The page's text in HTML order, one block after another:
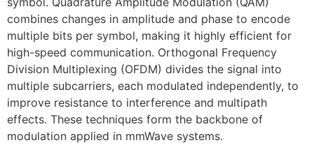
combines changes in amplitude and phase to encode
multiple bits per symbol, making it highly efficient for
high-speed communication. Orthogonal Frequency
Division Multiplexing (OFDM) divides the signal into
multiple subcarriers, each modulated independently, to
improve resistance to interference and multipath
effects. These techniques form the backbone of
modulation applied in mmWave systems.